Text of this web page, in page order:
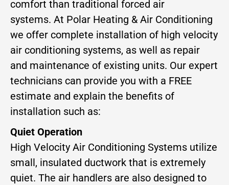
comfort than traditional forced air
systems. At Polar Heating & Air Conditioning
we offer complete installation of high velocity
air conditioning systems, as well as repair
and maintenance of existing units. Our expert
technicians can provide you with a FREE
estimate and explain the benefits of
installation such as:
Quiet Operation
High Velocity Air Conditioning Systems utilize
small, insulated ductwork that is extremely
quiet. The air handlers are also designed to